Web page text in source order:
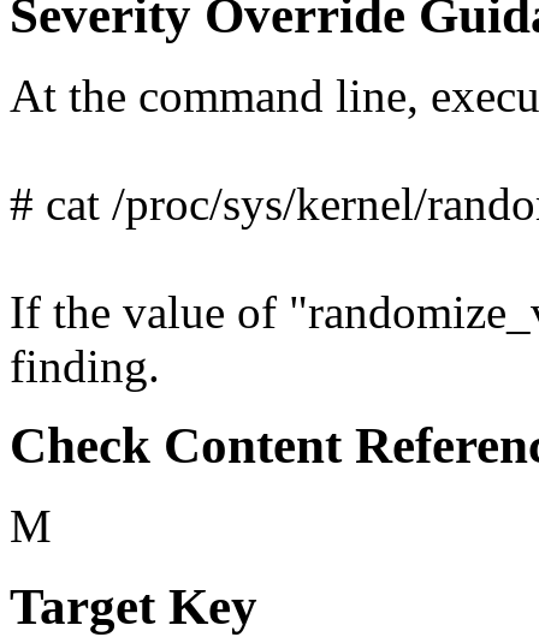
Severity Override
At the command line,
# cat /proc/sys/kernel/
If the value of
finding.
Check Content
M
Target Key